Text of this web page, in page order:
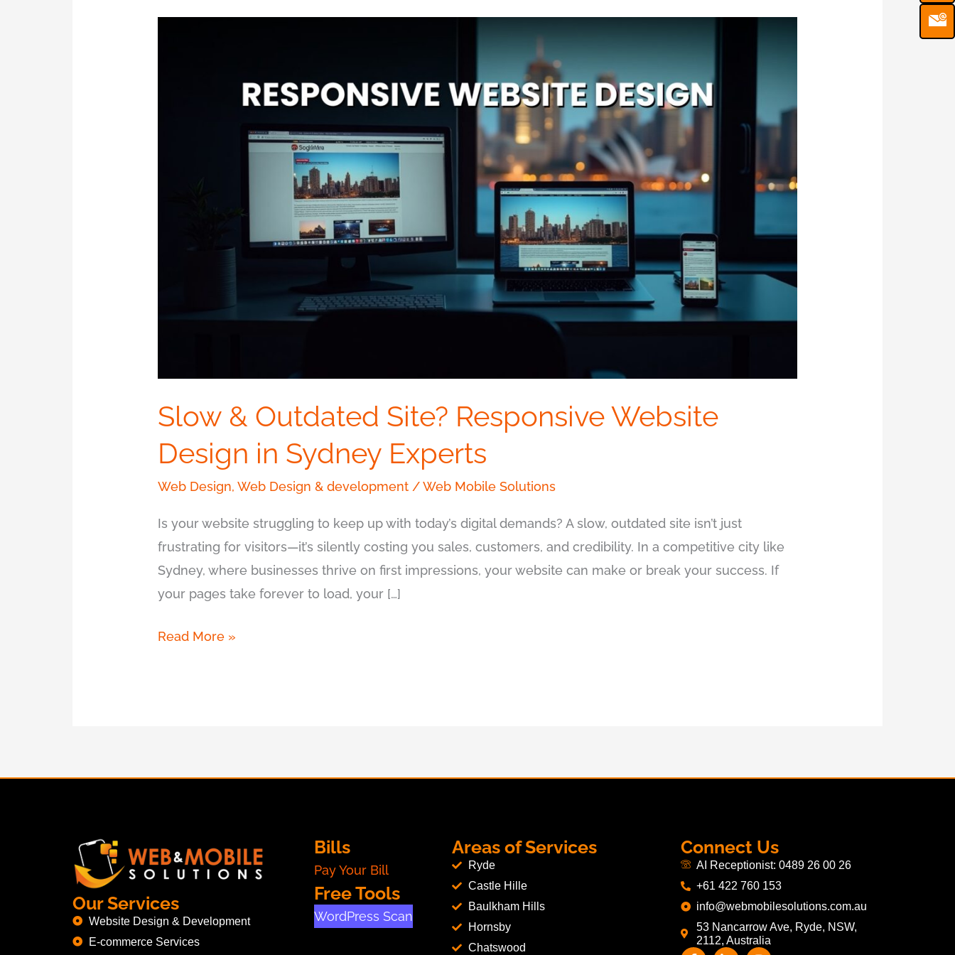
Slow & Outdated Site? Responsive Website
Design in Sydney Experts
Web Design,Web Design & development /Web Mobile Solutions
Is your website struggling to keep up with today’s digital demands? A slow, outdated site isn’t just
frustrating for visitors—it’s silently costing you sales, customers, and credibility. In a competitive city like
Sydney, where businesses thrive on first impressions, your website can make or break your success. If
your pages take forever to load, your […]
Read More »
Our Services
Website Design & Development
E-commerce Services
Bills
Pay Your Bill
Free Tools
WordPress Scan
Areas of Services
Ryde
Castle Hille
Baulkham Hills
Hornsby
Chatswood
Connect Us
AI Receptionist: 0489 26 00 26
+61 422 760 153
info@webmobilesolutions.com.au
53 Nancarrow Ave, Ryde, NSW,
2112, Australia